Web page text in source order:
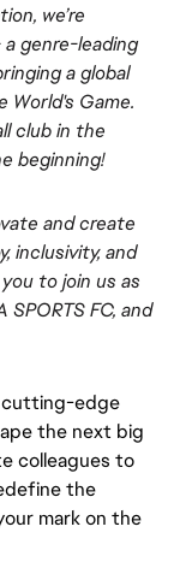
we’re
genre-leading
a global
Game.
club in the
beginning!
and create
inclusivity, and
to join us as
FC, and
cutting-edge
the next big
colleagues to
the
mark on the